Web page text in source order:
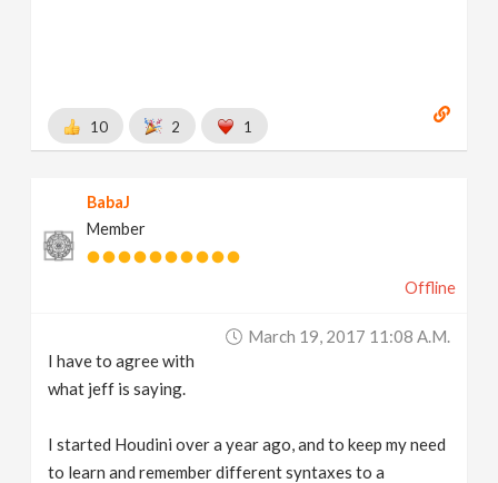
10 2 1
BabaJ
Member
Offline
March 19, 2017 11:08 A.m.
I have to agree with
what jeff is saying.
I started Houdini over a year ago, and to keep my need
to learn and remember different syntaxes to a